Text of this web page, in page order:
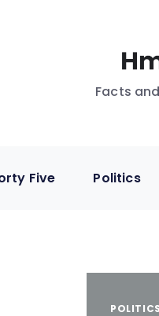
Facts
Five Politics
POLITICS